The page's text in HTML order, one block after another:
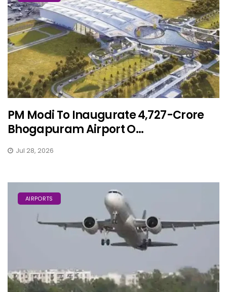
PM Modi To Inaugurate ₹4,727-Crore
Bhogapuram Airport O...
Jul 28, 2026
AIRPORTS